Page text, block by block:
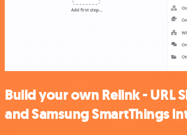
Build your own Relink - URL
and Samsung SmartThings